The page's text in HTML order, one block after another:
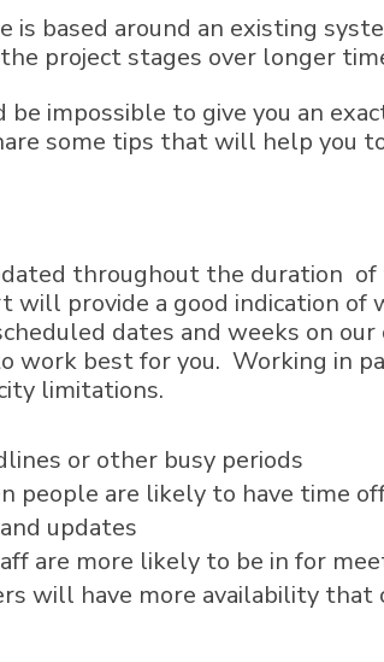
based around an existing
project stages over longer
impossible to give you an
some tips that will help you
throughout the duration
provide a good indication
dates and weeks on
work best for you. Working in
limitations.
or other busy periods
people are likely to have time
updates
are more likely to be in for
will have more availability that